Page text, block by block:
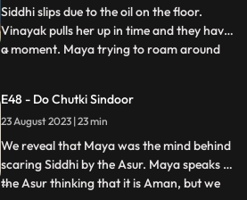
into the house and
Siddhi slips due to the oil on the floor.
Vinayak pulls her up in time and they have
a moment. Maya trying to roam around
massage her legs. Siddhi and Vinayak
doubt Aman being the Asur and decide to
find out. We reveal th
...
E48 - Do Chutki Sindoor
23 August 2023 | 23 min
We reveal that Maya was the mind behind
scaring Siddhi by the Asur. Maya speaks to
the Asur thinking that it is Aman, but we
...